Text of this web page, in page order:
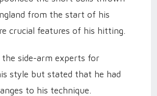
from the start of his
crucial features of his hitting.
the side-arm experts for
style but stated that he had
to his technique.